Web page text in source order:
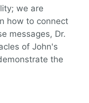
we are
how to connect
messages, Dr.
of John's
the